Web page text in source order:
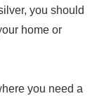
you should
home or
you need a